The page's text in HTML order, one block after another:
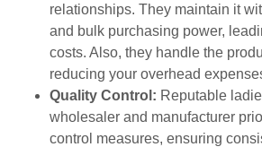
relationships. They maintain it
and bulk purchasing power,
costs. Also, they handle the
reducing your overhead
Quality Control: Reputable
wholesaler and manufacturer
control measures, ensuring